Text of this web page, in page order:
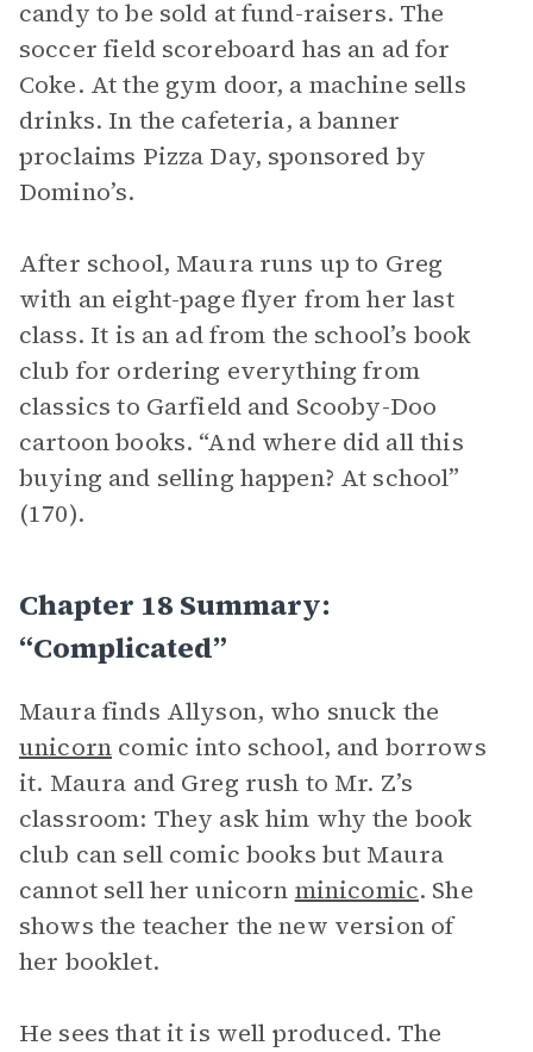
candy to be sold at fund-raisers. The
soccer field scoreboard has an ad for
Coke. At the gym door, a machine sells
drinks. In the cafeteria, a banner
proclaims Pizza Day, sponsored by
Domino’s.
After school, Maura runs up to Greg
with an eight-page flyer from her last
class. It is an ad from the school’s book
club for ordering everything from
classics to Garfield and Scooby-Doo
cartoon books. “And where did all this
buying and selling happen? At school”
(170).
Chapter 18 Summary:
“Complicated”
Maura finds Allyson, who snuck the
unicorn comic into school, and borrows
it. Maura and Greg rush to Mr. Z’s
classroom: They ask him why the book
club can sell comic books but Maura
cannot sell her unicorn minicomic. She
shows the teacher the new version of
her booklet.
He sees that it is well produced. The